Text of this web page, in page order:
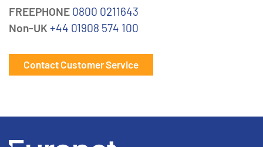
FREEPHONE 0800 0211643
Non-UK +44 01908 574 100
Contact Customer Service